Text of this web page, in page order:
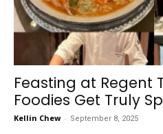
Feasting at Regent
Foodies Get Truly
Kellin Chew - September 8, 2025